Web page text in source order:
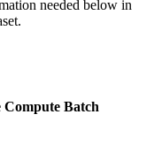
needed below in
Compute Batch